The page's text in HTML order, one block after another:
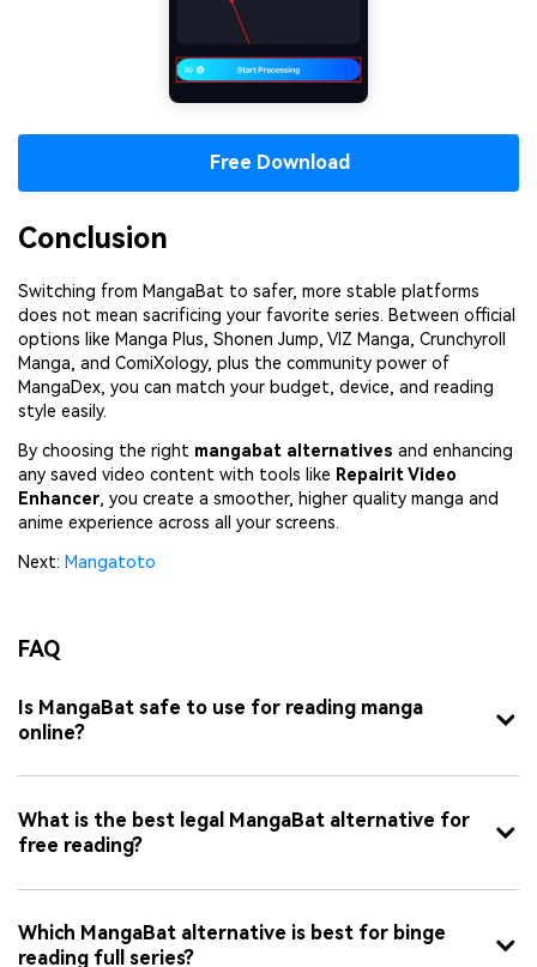
Free Download
Conclusion
Switching from MangaBat to safer, more stable platforms
does not mean sacrificing your favorite series. Between official
options like Manga Plus, Shonen Jump, VIZ Manga, Crunchyroll
Manga, and ComiXology, plus the community power of
MangaDex, you can match your budget, device, and reading
style easily.
By choosing the right mangabat alternatives and enhancing
any saved video content with tools like Repairit Video
Enhancer, you create a smoother, higher quality manga and
anime experience across all your screens.
Next: Mangatoto
FAQ
Is MangaBat safe to use for reading manga
online?
What is the best legal MangaBat alternative for
free reading?
Which MangaBat alternative is best for binge
reading full series?